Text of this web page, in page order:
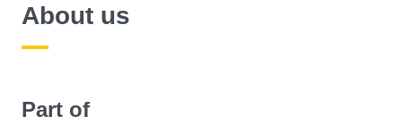
About us
Part of